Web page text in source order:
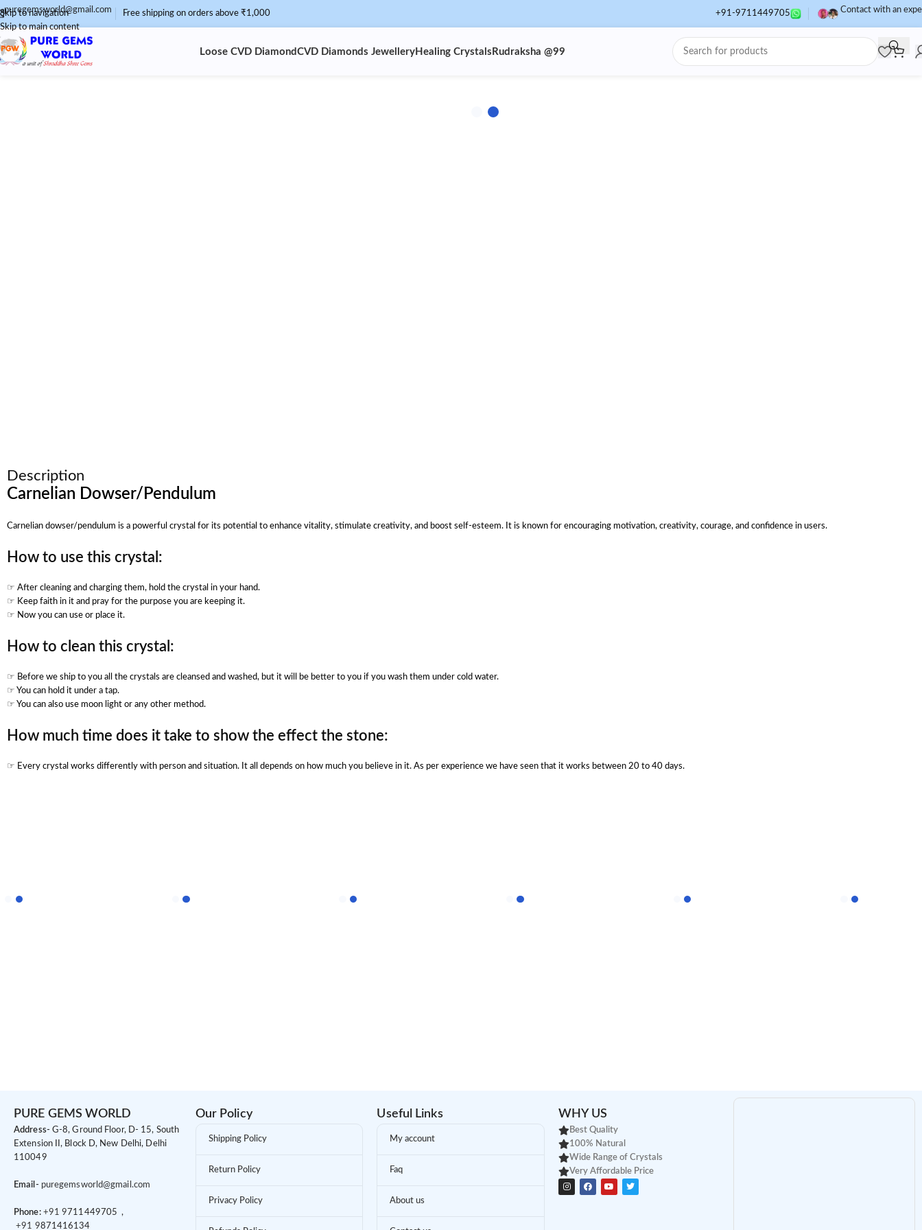
Skip to navigation
Skip to main content
puregemsworld@gmail.com Free shipping on orders above ₹1,000 +91-9711449705 Contact with an
Loose CVD Diamond CVD Diamonds Jewellery Healing Crystals Rudraksha @99
Description
Carnelian Dowser/Pendulum
Carnelian dowser/pendulum is a powerful crystal for its potential to enhance vitality, stimulate creativity, and boost self-esteem. It is known for encouraging motivation, creativity, courage, and confidence in users.
How to use this crystal:
☞ After cleaning and charging them, hold the crystal in your hand.
☞ Keep faith in it and pray for the purpose you are keeping it.
☞ Now you can use or place it.
How to clean this crystal:
☞ Before we ship to you all the crystals are cleansed and washed, but it will be better to you if you wash them under cold water.
☞ You can hold it under a tap.
☞ You can also use moon light or any other method.
How much time does it take to show the effect the stone:
☞ Every crystal works differently with person and situation. It all depends on how much you believe in it. As per experience we have seen that it works between 20 to 40 days.
PURE GEMS WORLD
Address- G-8, Ground Floor, D- 15, South
Extension II, Block D, New Delhi, Delhi
110049
Email- puregemsworld@gmail.com
Phone: +91 9711449705 ,
+91 9871416134
Our Policy
Shipping Policy
Return Policy
Privacy Policy
Useful Links
My account
Faq
About us
WHY US
Best Quality
100% Natural
Wide Range of Crystals
Very Affordable Price